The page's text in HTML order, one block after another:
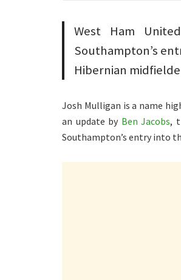
West Ham
Southampton’s
Hibernian
Josh Mulligan is a name
an update by Ben Jacobs,
Southampton’s entry into